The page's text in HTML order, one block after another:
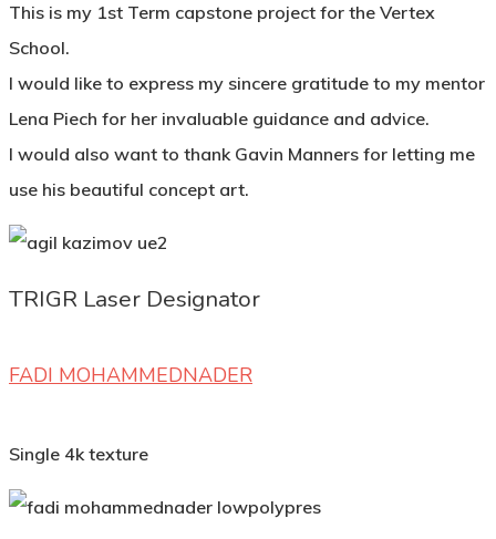
This is my 1st Term capstone project for the Vertex
School.
I would like to express my sincere gratitude to my mentor
Lena Piech for her invaluable guidance and advice.
I would also want to thank Gavin Manners for letting me
use his beautiful concept art.
TRIGR Laser Designator
FADI MOHAMMEDNADER
Single 4k texture